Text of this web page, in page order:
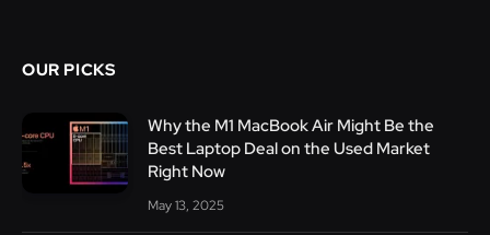
OUR PICKS
Why the M1 MacBook Air Might Be the
Best Laptop Deal on the Used Market
Right Now
May 13, 2025